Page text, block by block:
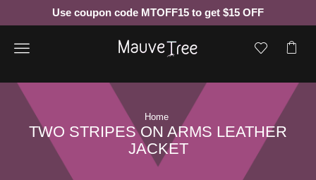
Use coupon code MTOFF15 to get $15 OFF
Menu
Home
TWO STRIPES ON ARMS LEATHER
JACKET